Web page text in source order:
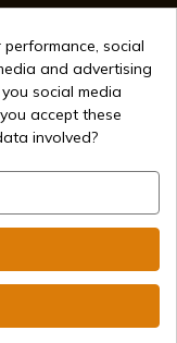
Mercantil
08/2003
social
and advertising
social media
accept these
involved?